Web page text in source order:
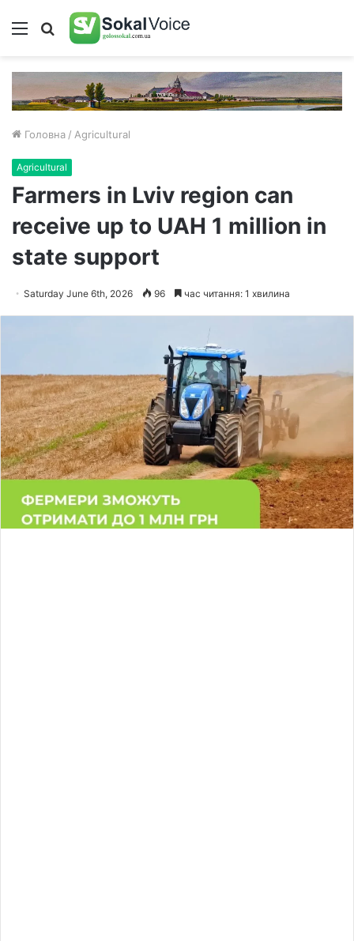
Меню Пошук
Головна / Agricultural
Agricultural
Farmers in Lviv region can
receive up to UAH 1 million in
state support
Saturday June 6th, 2026 96 час читання: 1 хвилина